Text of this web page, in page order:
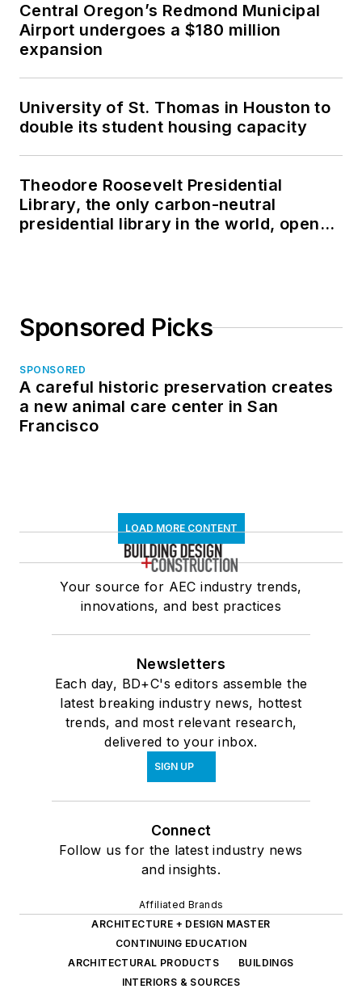
Central Oregon’s Redmond Municipal
Airport undergoes a $180 million
expansion
University of St. Thomas in Houston to
double its student housing capacity
Theodore Roosevelt Presidential
Library, the only carbon-neutral
presidential library in the world, opens
Sponsored Picks
SPONSORED
A careful historic preservation creates
a new animal care center in San
Francisco
LOAD MORE CONTENT
Your source for AEC industry trends,
innovations, and best practices
Newsletters
Each day, BD+C's editors assemble the
latest breaking industry news, hottest
trends, and most relevant research,
delivered to your inbox.
SIGN UP
Connect
Follow us for the latest industry news
and insights.
Affiliated Brands
ARCHITECTURE + DESIGN MASTER
CONTINUING EDUCATION
ARCHITECTURAL PRODUCTS
BUILDINGS
INTERIORS & SOURCES